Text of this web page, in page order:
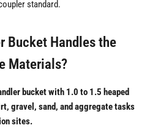
standard.
Bucket Handles the
Materials?
bucket with 1.0 to 1.5 heaped
gravel, sand, and aggregate tasks
sites.